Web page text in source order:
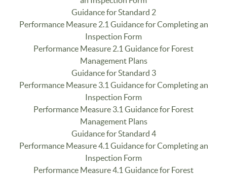
Guidance for Standard 2
Performance Measure 2.1 Guidance for Completing an
Inspection Form
Performance Measure 2.1 Guidance for Forest
Management Plans
Guidance for Standard 3
Performance Measure 3.1 Guidance for Completing an
Inspection Form
Performance Measure 3.1 Guidance for Forest
Management Plans
Guidance for Standard 4
Performance Measure 4.1 Guidance for Completing an
Inspection Form
Performance Measure 4.1 Guidance for Forest